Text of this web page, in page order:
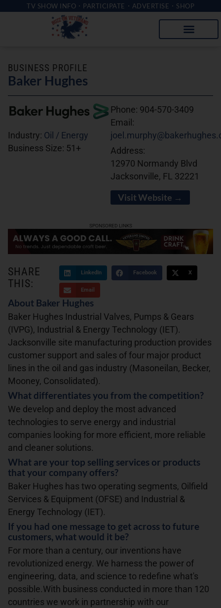
TV SHOW INFO PARTICIPATE ADVERTISE SHOP
BUSINESS PROFILE
Baker Hughes
Industry: Oil / Energy
Business Size: 51+
Phone: 904-570-3409
Email:
Address:
12970 Normandy Blvd
Jacksonville, FL 32221
Visit Website →
SHARE
THIS:
LinkedIn Facebook X
Email
About Baker Hughes
Baker Hughes Industrial Valves, Pumps & Gears
(IVPG), Industrial & Energy Technology (IET).
Jacksonville site manufacturing production provides
customer support and sales of four major product
lines in the oil and gas industry (Masoneilan, Becker,
Mooney, Consolidated).
What differentiates you from the competition?
We develop and deploy the most advanced
technologies to serve energy and industrial
companies looking for more efficient, more reliable
and cleaner solutions.
What are your top selling services or products
that your company offers?
Baker Hughes has two operating segments, Oilfield
Services & Equipment (OFSE) and Industrial &
Energy Technology (IET).
If you had one message to get across to future
customers, what would it be?
For more than a century, our inventions have
revolutionized energy. We harness the power of
engineering, data, and science to redefine what's
possible.With business conducted in more than 120
countries we work in partnership with our
SPONSORED LINKS